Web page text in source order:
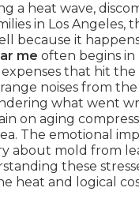
a heat wave,
in Los Angeles,
because it
me often begins in
that hit
noises from
what went
on aging
The emotional
about mold from
these
heat and logical